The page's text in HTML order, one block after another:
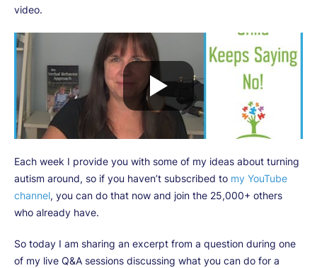
video.
Each week I provide you with some of my ideas about turning
autism around, so if you haven’t subscribed to my YouTube
channel, you can do that now and join the 25,000+ others
who already have.
So today I am sharing an excerpt from a question during one
of my live Q&A sessions discussing what you can do for a